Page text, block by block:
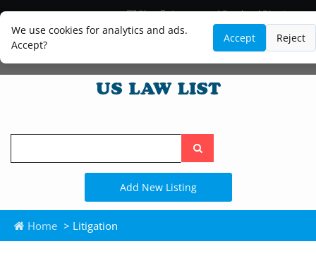
We use cookies for analytics and ads.
Accept?
Accept Reject
Blog
Lawyer and Paralegal Directory
Legal Practice Areas
Law Firm Listings
Search
the
site
Add New Listing
Home > Litigation